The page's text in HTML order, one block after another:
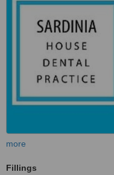
more
Fillings